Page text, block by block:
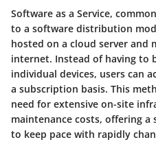
Software as a Service,
to a software distribution
hosted on a cloud server and
internet. Instead of having to
individual devices, users can
a subscription basis. This
need for extensive on-site
maintenance costs, offering
to keep pace with rapidly